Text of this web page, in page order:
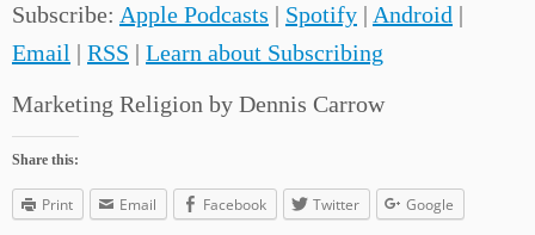
Subscribe: Apple Podcasts | Spotify | Android |
Email | RSS | Learn about Subscribing
Marketing Religion by Dennis Carrow
Share this:
Print Email Facebook Twitter Google